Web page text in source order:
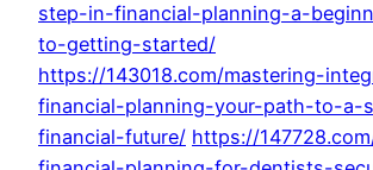
step-in-financial-planning-a-
to-getting-started/
https://143018.com/mastering-
financial-planning-your-path-to-a-
financial-future/ https://